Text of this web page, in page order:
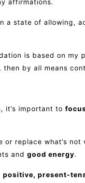
affirmations.
a state of allowing,
is based on
by all means
it’s important to
or replace what’s
and good energy.
positive, present-